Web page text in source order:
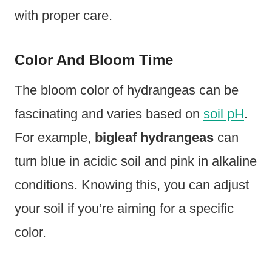
with proper care.
Color And Bloom Time
The bloom color of hydrangeas can be
fascinating and varies based on soil pH.
For example, bigleaf hydrangeas can
turn blue in acidic soil and pink in alkaline
conditions. Knowing this, you can adjust
your soil if you’re aiming for a specific
color.